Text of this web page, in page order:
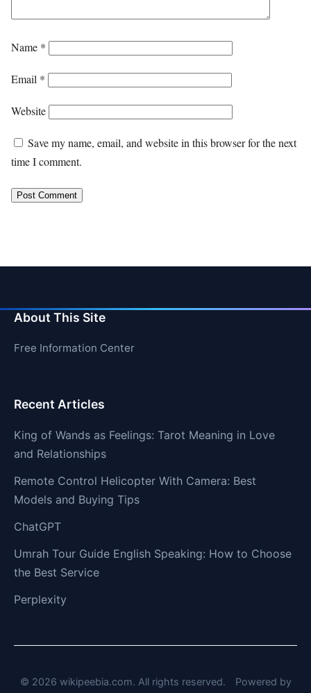
Name *
Email *
Website
Save my name, email, and website in this browser for the next
time I comment.
About This Site
Free Information Center
Recent Articles
King of Wands as Feelings: Tarot Meaning in Love
and Relationships
Remote Control Helicopter With Camera: Best
Models and Buying Tips
ChatGPT
Umrah Tour Guide English Speaking: How to Choose
the Best Service
Perplexity
© 2026 wikipeebia.com. All rights reserved.
Powered by